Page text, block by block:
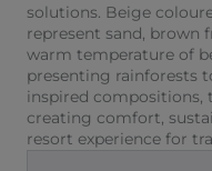
solutions. Beige
represent sand,
warm temperature of
presenting rainforests
inspired compositions,
creating comfort,
resort experience for